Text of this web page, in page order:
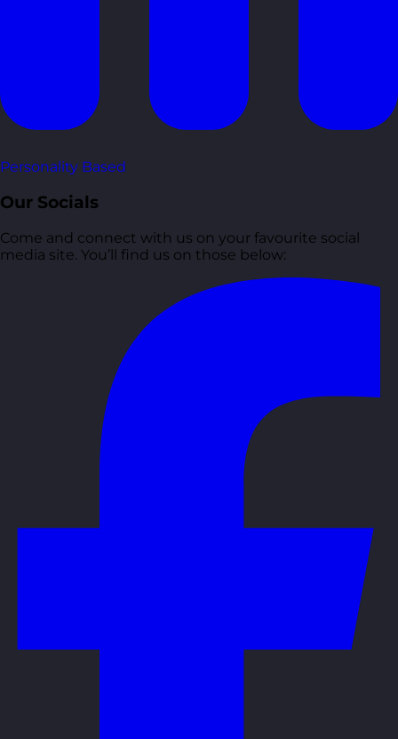
Personality Based
Our Socials
Come and connect with us on your favourite social
media site. You’ll find us on those below: